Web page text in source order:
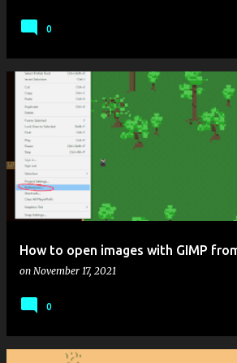
0
How to open images with GIMP
on November 17, 2021
0